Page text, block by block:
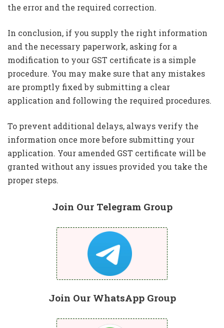
the error and the required correction.
In conclusion, if you supply the right information
and the necessary paperwork, asking for a
modification to your GST certificate is a simple
procedure. You may make sure that any mistakes
are promptly fixed by submitting a clear
application and following the required procedures.
To prevent additional delays, always verify the
information once more before submitting your
application. Your amended GST certificate will be
granted without any issues provided you take the
proper steps.
Join Our Telegram Group
Join Our WhatsApp Group